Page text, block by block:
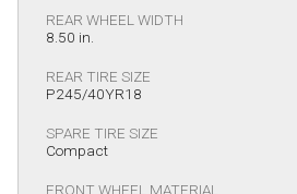
REAR WHEEL WIDTH
8.50 in.
REAR TIRE SIZE
P245/40YR18
SPARE TIRE SIZE
Compact
FRONT WHEEL MATERIAL